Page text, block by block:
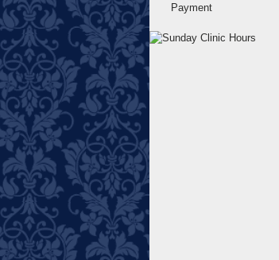
Payment